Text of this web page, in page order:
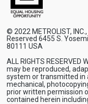
© 2022 METROLIST,
Reserved 6455 S.
80111 USA
ALL RIGHTS RESERVED
may be reproduced,
system or transmitted in
mechanical,
prior written permission
contained herein